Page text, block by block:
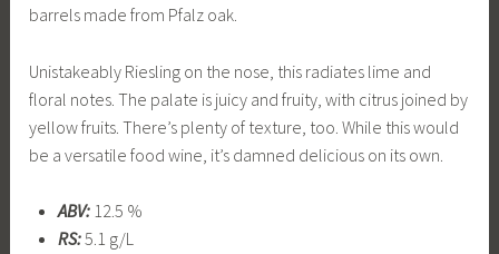
barrels made from Pfalz oak.
Unistakeably Riesling on the nose, this radiates lime and
floral notes. The palate is juicy and fruity, with citrus joined by
yellow fruits. There’s plenty of texture, too. While this would
be a versatile food wine, it’s damned delicious on its own.
ABV:12.5 %
RS:5.1 g/L